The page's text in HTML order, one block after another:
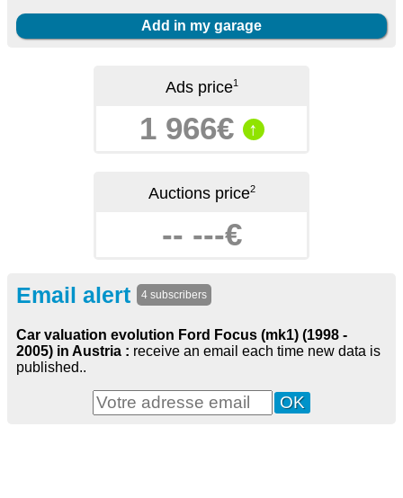
Add in my garage
Ads price1
1 966€ ↑
Auctions price2
-- ---€
Email alert 4 subscribers
Car valuation evolution Ford Focus (mk1) (1998 -
2005) in Austria : receive an email each time new data is
published..